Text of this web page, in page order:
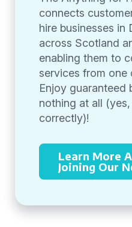
connects
hire businesses in
across Scotland
enabling them to
services from one
Enjoy
nothing at all
correctly)!
Learn More
Joining Our